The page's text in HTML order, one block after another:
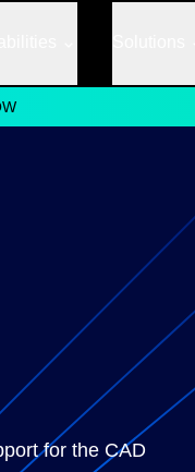
for the CAD